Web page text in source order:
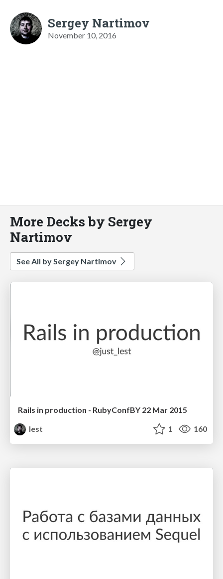
Sergey Nartimov
November 10, 2016
More Decks by Sergey
Nartimov
See All by Sergey Nartimov
Rails in production - RubyConfBY 22 Mar 2015
lest
1 160